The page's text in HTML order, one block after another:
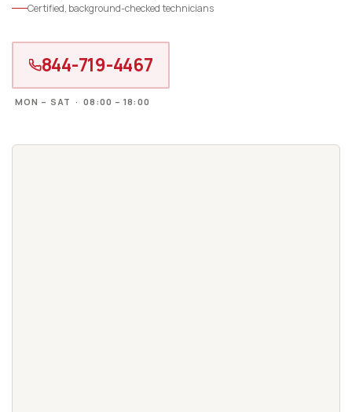
Certified, background-checked technicians
844-719-4467
MON – SAT · 08:00 – 18:00